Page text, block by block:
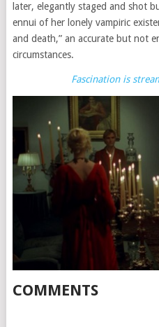
later, elegantly staged and shot
ennui of her lonely vampiric
and death,” an accurate but not
circumstances.
Fascination is
COMMENTS